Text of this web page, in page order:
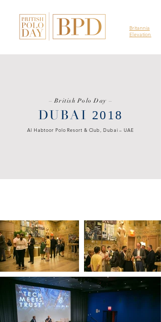
Britannia
Elevation
–British Polo Day –
DUBAI 2018
Al Habtoor Polo Resort & Club, Dubai – UAE